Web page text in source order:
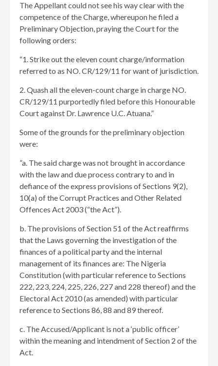
The Appellant could not see his way clear with the
competence of the Charge, whereupon he filed a
Preliminary Objection, praying the Court for the
following orders:
“1. Strike out the eleven count charge/information
referred to as NO. CR/129/11 for want of jurisdiction.
2. Quash all the eleven-count charge in charge NO.
CR/129/11 purportedly filed before this Honourable
Court against Dr. Lawrence U.C. Atuana.”
Some of the grounds for the preliminary objection
were:
​”a. The said charge was not brought in accordance
with the law and due process contrary to and in
defiance of the express provisions of Sections 9(2),
10(a) of the Corrupt Practices and Other Related
Offences Act 2003 (“the Act”).
b. The provisions of Section 51 of the Act reaffirms
that the Laws governing the investigation of the
finances of a political party and the internal
management of its finances are: The Nigeria
Constitution (with particular reference to Sections
222, 223, 224, 225, 226, 227 and 228 thereof) and the
Electoral Act 2010 (as amended) with particular
reference to Sections 86, 88 and 89 thereof.
c. The Accused/Applicant is not a ‘public officer’
within the meaning and intendment of Section 2 of the
Act.